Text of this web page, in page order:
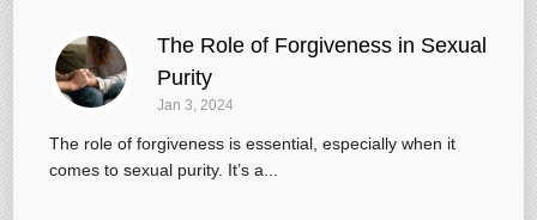
The Role of Forgiveness in Sexual
Purity
Jan 3, 2024
The role of forgiveness is essential, especially when it
comes to sexual purity. It’s a...